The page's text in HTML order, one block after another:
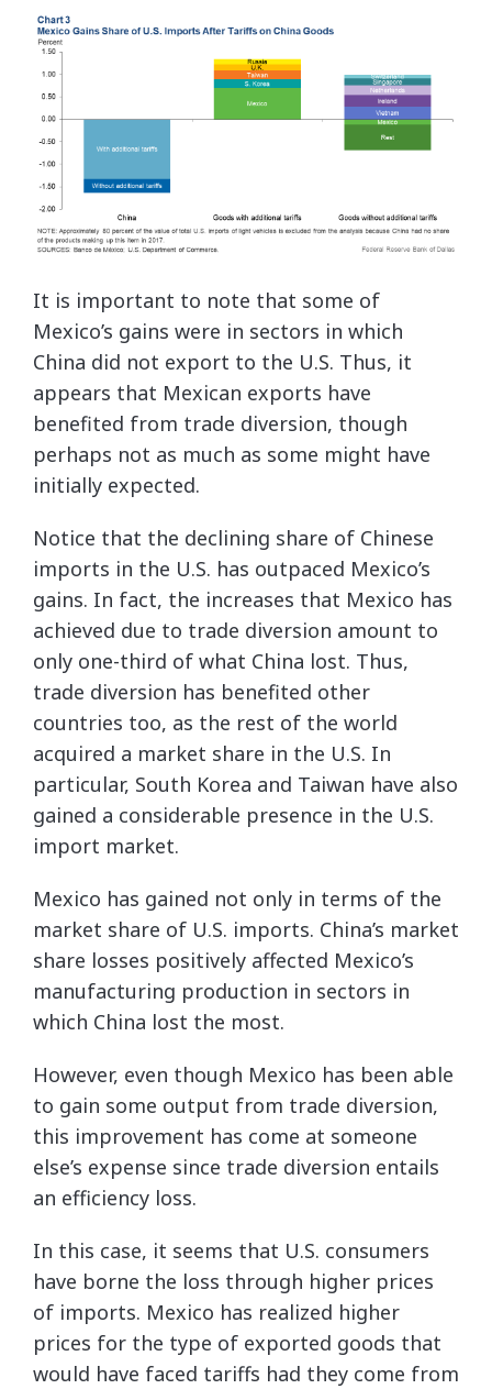
It is important to note that some of
Mexico’s gains were in sectors in which
China did not export to the U.S. Thus, it
appears that Mexican exports have
benefited from trade diversion, though
perhaps not as much as some might have
initially expected.
Notice that the declining share of Chinese
imports in the U.S. has outpaced Mexico’s
gains. In fact, the increases that Mexico has
achieved due to trade diversion amount to
only one-third of what China lost. Thus,
trade diversion has benefited other
countries too, as the rest of the world
acquired a market share in the U.S. In
particular, South Korea and Taiwan have also
gained a considerable presence in the U.S.
import market.
Mexico has gained not only in terms of the
market share of U.S. imports. China’s market
share losses positively affected Mexico’s
manufacturing production in sectors in
which China lost the most.
However, even though Mexico has been able
to gain some output from trade diversion,
this improvement has come at someone
else’s expense since trade diversion entails
an efficiency loss.
In this case, it seems that U.S. consumers
have borne the loss through higher prices
of imports. Mexico has realized higher
prices for the type of exported goods that
would have faced tariffs had they come from